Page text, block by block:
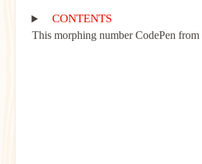
CONTENTS
This morphing number CodePen